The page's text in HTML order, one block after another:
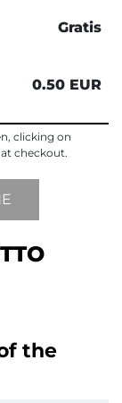
Gratis
0.50 EUR
clicking on
checkout.
the